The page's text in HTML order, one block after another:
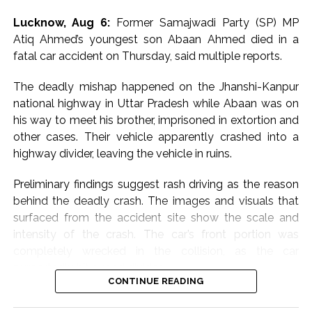
afraid of”.
Congress MP Vivek Tankha, speaking to scribes on
democracy” and questioned the government’s
approach in upholding democratic values.
Another Congress MP, Imran Pratapgarhi, called out the
“shameful” conduct and slammed the administration
“What could be more shameful than this? You are
afraid of a students’ programme. You are unwilling to
engage with students yourselves, and when the Leader
the permission for the programme,” he said.
Lucknow, Aug 6:
Former Samajwadi Party (SP) MP
Atiq Ahmed’s youngest son Abaan Ahmed died in a
fatal car accident on Thursday, said multiple reports.
The deadly mishap happened on the Jhanshi-Kanpur
national highway in Uttar Pradesh while Abaan was on
his way to meet his brother, imprisoned in extortion and
other cases. Their vehicle apparently crashed into a
highway divider, leaving the vehicle in ruins.
Preliminary findings suggest rash driving as the reason
behind the deadly crash. The images and visuals that
surfaced from the accident site show the scale and
intensity of the crash. The car’s front portion was
purportedly hit a road divider.
CONTINUE READING